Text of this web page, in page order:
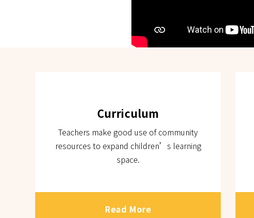
Curriculum
Teachers make good use of community
resources to expand children’s learning
space.
Read More